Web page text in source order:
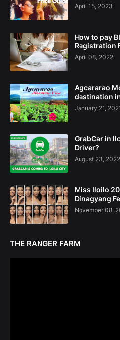
April 15, 2023
How to pay
Registration
April 08, 2022
Agcararao
destination
January 21, 2021
GrabCar in
Driver?
August 23, 2022
Miss Iloilo
Dinagyang
November 08,
THE RANGER FARM